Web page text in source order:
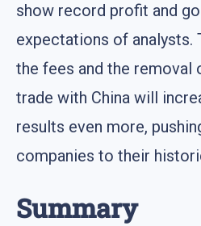
show record profit and
expectations of analysts.
the fees and the removal
trade with China will
results even more,
companies to their
Summary